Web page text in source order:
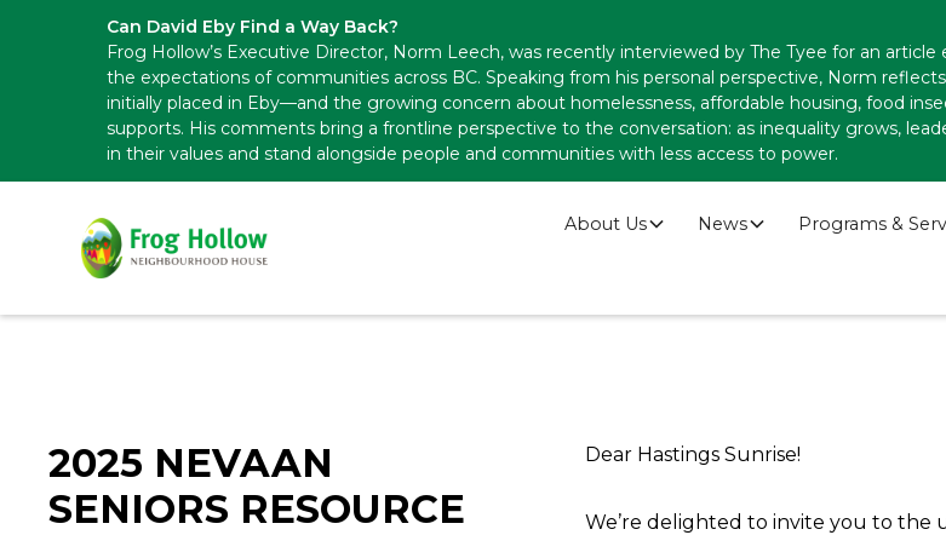
Can David Eby Find a Way Back?
Frog Hollow’s Executive Director, Norm Leech, was recently interviewed by The Tyee for an article
the expectations of communities across BC. Speaking from his personal perspective, Norm
initially placed in Eby—and the growing concern about homelessness, affordable housing, food
supports. His comments bring a frontline perspective to the conversation: as inequality grows,
in their values and stand alongside people and communities with less access to power.
About Us News Programs &
2025 NEVAAN
SENIORS RESOURCE
Dear Hastings Sunrise!
We’re delighted to invite you to the